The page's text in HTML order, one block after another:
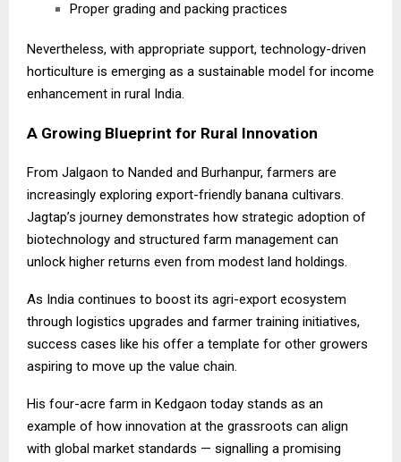
Proper grading and packing practices
Nevertheless, with appropriate support, technology-driven
horticulture is emerging as a sustainable model for income
enhancement in rural India.
A Growing Blueprint for Rural Innovation
From Jalgaon to Nanded and Burhanpur, farmers are
increasingly exploring export-friendly banana cultivars.
Jagtap’s journey demonstrates how strategic adoption of
biotechnology and structured farm management can
unlock higher returns even from modest land holdings.
As India continues to boost its agri-export ecosystem
through logistics upgrades and farmer training initiatives,
success cases like his offer a template for other growers
aspiring to move up the value chain.
His four-acre farm in Kedgaon today stands as an
example of how innovation at the grassroots can align
with global market standards — signalling a promising